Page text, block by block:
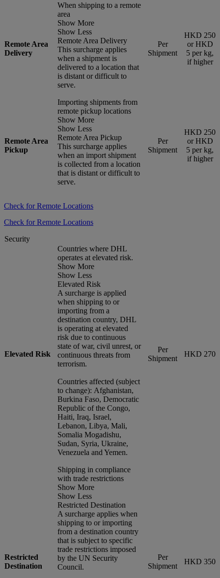
Remote Area
Delivery
When shipping to a remote
area
Show More
Show Less
Remote Area Delivery
This surcharge applies
when a shipment is
delivered to a location that
is distant or difficult to
serve.
Per
Shipment
HKD 250
or HKD
5 per kg,
if higher
Remote Area
Pickup
Importing shipments from
remote pickup locations
Show More
Show Less
Remote Area Pickup
This surcharge applies
when an import shipment
is collected from a location
that is distant or difficult to
serve.
Per
Shipment
HKD 250
or HKD
5 per kg,
if higher
Check for Remote Locations
Check for Remote Locations
Security
Elevated Risk
Countries where DHL
operates at elevated risk.
Show More
Show Less
Elevated Risk
A surcharge is applied
when shipping to or
importing from a
destination country, DHL
is operating at elevated
risk due to continuous
state of war, civil unrest, or
continuous threats from
terrorism.
Countries affected (subject
to change): Afghanistan,
Burkina Faso, Democratic
Republic of the Congo,
Haiti, Iraq, Israel,
Lebanon, Libya, Mali,
Somalia Mogadishu,
Sudan, Syria, Ukraine,
Venezuela and Yemen.
Per
Shipment
HKD 270
Restricted
Destination
Shipping in compliance
with trade restrictions
Show More
Show Less
Restricted Destination
A surcharge applies when
shipping to or importing
from a destination country
that is subject to specific
trade restrictions imposed
by the UN Security
Council.
Per
Shipment
HKD 350